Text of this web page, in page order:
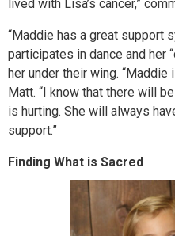
lived with Lisa’s cancer,”
“Maddie has a great support
participates in dance and her
her under their wing.
Matt. “I know that there will
is hurting. She will always
support.”
Finding What is Sacred